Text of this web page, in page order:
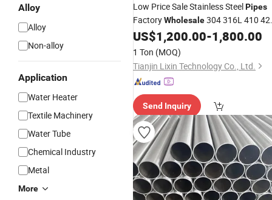
Alloy
Alloy
Non-alloy
Application
Water Heater
Textile Machinery
Water Tube
Chemical Industry
Metal
More
Low Price Sale Stainless SteelPipes
FactoryWholesale304 316L 410
430 409 ASTM Ba Surface Seamless
Round Pipe Welding & Bending
US$1,200.00-1,800.00
1 Ton (MOQ)
Tianjin Lixin Technology Co., Ltd.
Send Inquiry